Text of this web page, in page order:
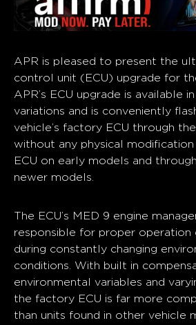
APR is pleased to present the
control unit (ECU) upgrade for
APR’s ECU upgrade is available
variations and is conveniently
vehicle’s factory ECU through
without any physical
ECU on early models and
newer models.
The ECU’s MED 9 engine
responsible for proper operation
during constantly changing
conditions. With built in
environmental variables and
the factory ECU is far more
than units found in other vehicle